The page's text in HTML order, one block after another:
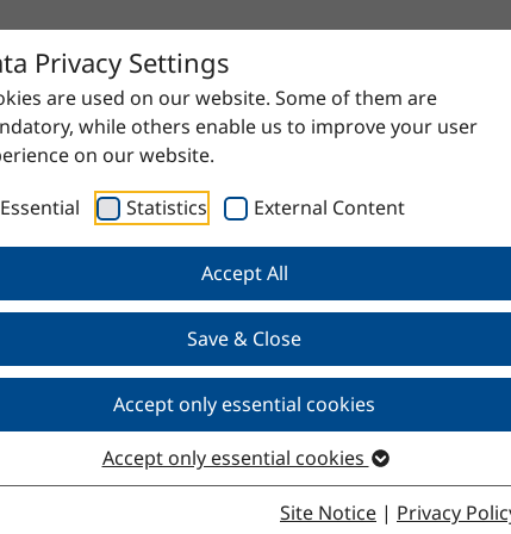
Privacy Settings
are used on our website. Some of them are
while others enable us to improve your user
on our website.
Essential
Statistics External Content
Accept All
Save & Close
Accept only essential cookies
Accept only essential cookies
Site Notice | Privacy